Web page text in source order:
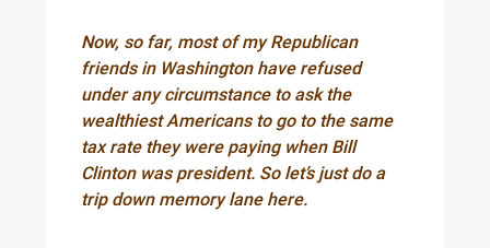
Now, so far, most of my Republican
friends in Washington have refused
under any circumstance to ask the
wealthiest Americans to go to the same
tax rate they were paying when Bill
Clinton was president. So let’s just do a
trip down memory lane here.